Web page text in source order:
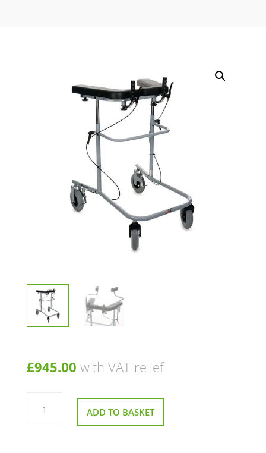
£945.00 with VAT relief
Trio
Height
Adjustable ADD TO BASKET